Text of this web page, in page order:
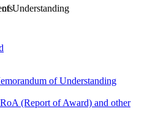
of Understanding
(Report of Award) and other
Understanding